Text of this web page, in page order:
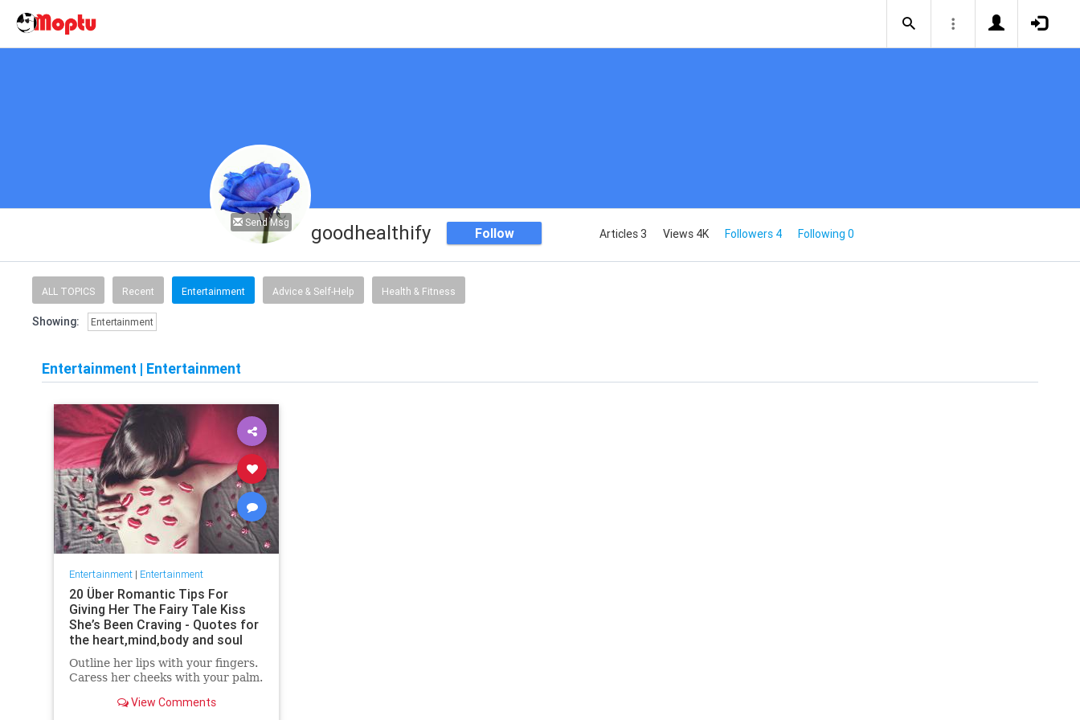
Send Msg goodhealthify Follow Articles 3 Views 4K Followers 4 Following 0
ALL TOPICS Recent Entertainment Advice & Self-Help Health & Fitness
Showing: Entertainment
Entertainment | Entertainment
Entertainment| Entertainment
20 Über Romantic Tips For
Giving Her The Fairy Tale Kiss
She’s Been Craving - Quotes for
the heart,mind,body and soul
Outline her lips with your fingers.
Caress her cheeks with your palm.
View Comments